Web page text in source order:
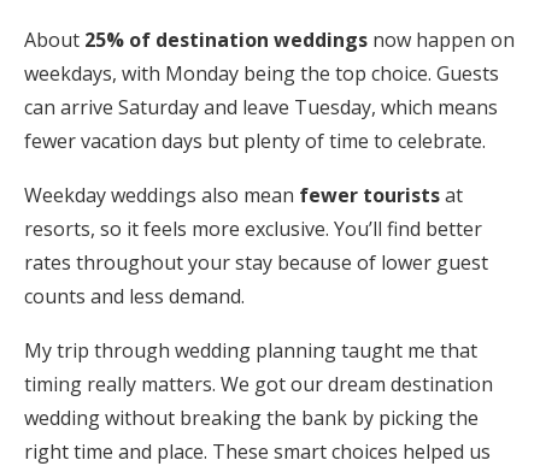
About 25% of destination weddings now happen on
weekdays, with Monday being the top choice. Guests
can arrive Saturday and leave Tuesday, which means
fewer vacation days but plenty of time to celebrate.
Weekday weddings also mean fewer touristsat
resorts, so it feels more exclusive. You’ll find better
rates throughout your stay because of lower guest
counts and less demand.
My trip through wedding planning taught me that
timing really matters. We got our dream destination
wedding without breaking the bank by picking the
right time and place. These smart choices helped us